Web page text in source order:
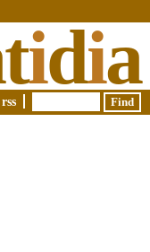
idia
rss